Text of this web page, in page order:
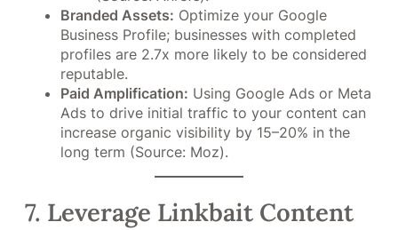
Branded Assets: Optimize your Google
Business Profile; businesses with completed
profiles are 2.7x more likely to be considered
reputable.
Paid Amplification: Using Google Ads or Meta
Ads to drive initial traffic to your content can
increase organic visibility by 15–20% in the
long term (Source: Moz).
7. Leverage Linkbait Content